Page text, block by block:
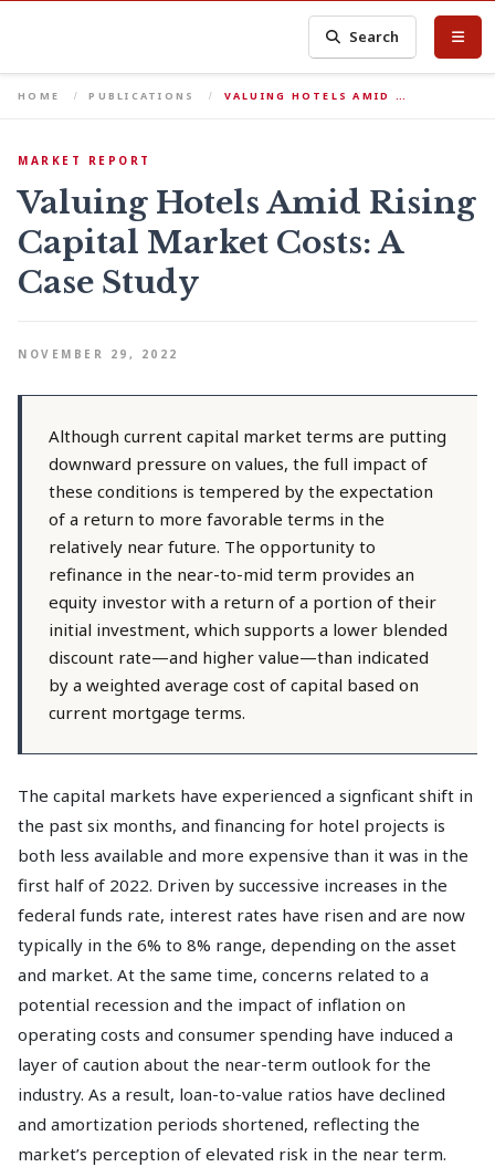
Search
HOME PUBLICATIONS VALUING HOTELS AMID …
MARKET REPORT
Valuing Hotels Amid Rising
Capital Market Costs: A
Case Study
NOVEMBER 29, 2022
Although current capital market terms are putting
downward pressure on values, the full impact of
these conditions is tempered by the expectation
of a return to more favorable terms in the
relatively near future. The opportunity to
refinance in the near-to-mid term provides an
equity investor with a return of a portion of their
initial investment, which supports a lower blended
discount rate—and higher value—than indicated
by a weighted average cost of capital based on
current mortgage terms.
The capital markets have experienced a signficant shift in
the past six months, and financing for hotel projects is
both less available and more expensive than it was in the
first half of 2022. Driven by successive increases in the
federal funds rate, interest rates have risen and are now
typically in the 6% to 8% range, depending on the asset
and market. At the same time, concerns related to a
potential recession and the impact of inflation on
operating costs and consumer spending have induced a
layer of caution about the near-term outlook for the
industry. As a result, loan-to-value ratios have declined
and amortization periods shortened, reflecting the
market’s perception of elevated risk in the near term.